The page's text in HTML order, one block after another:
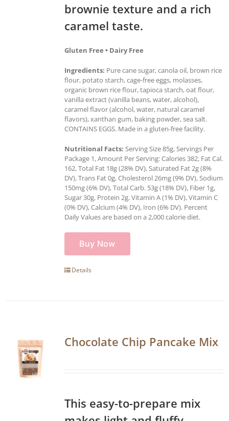
brownie texture and a rich
caramel taste.
Gluten Free • Dairy Free
Ingredients: Pure cane sugar, canola oil, brown rice
flour, potato starch, cage-free eggs, molasses,
organic brown rice flour, tapioca starch, oat flour,
vanilla extract (vanilla beans, water, alcohol),
caramel flavor (alcohol, water, natural caramel
flavors), xanthan gum, baking powder, sea salt.
CONTAINS EGGS. Made in a gluten-free facility.
Nutritional Facts: Serving Size 85g, Servings Per
Package 1, Amount Per Serving: Calories 382, Fat Cal.
162, Total Fat 18g (28% DV), Saturated Fat 2g (8%
DV), Trans Fat 0g, Cholesterol 26mg (9% DV), Sodium
150mg (6% DV), Total Carb. 53g (18% DV), Fiber 1g,
Sugar 30g, Protein 2g, Vitamin A (1% DV), Vitamin C
(0% DV), Calcium (4% DV), Iron (6% DV). Percent
Daily Values are based on a 2,000 calorie diet.
Buy Now
Details
Chocolate Chip Pancake Mix
This easy-to-prepare mix